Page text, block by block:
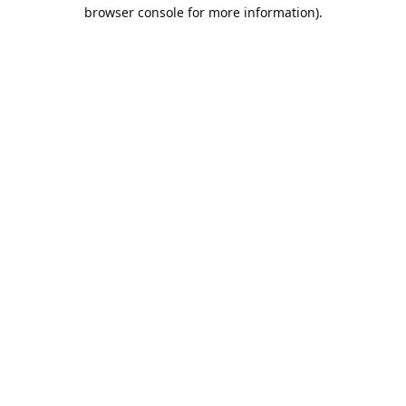
browser console for more information).